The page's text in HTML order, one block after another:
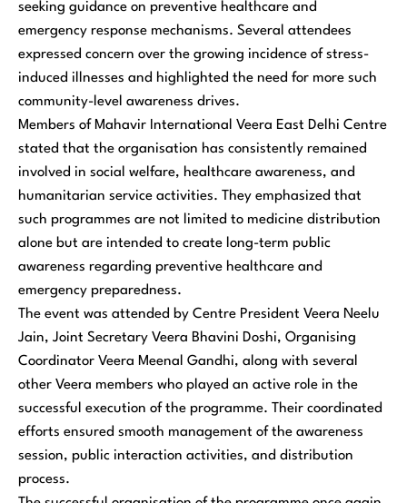
seeking guidance on preventive healthcare and
emergency response mechanisms. Several attendees
expressed concern over the growing incidence of stress-
induced illnesses and highlighted the need for more such
community-level awareness drives.
Members of Mahavir International Veera East Delhi Centre
stated that the organisation has consistently remained
involved in social welfare, healthcare awareness, and
humanitarian service activities. They emphasized that
such programmes are not limited to medicine distribution
alone but are intended to create long-term public
awareness regarding preventive healthcare and
emergency preparedness.
The event was attended by Centre President Veera Neelu
Jain, Joint Secretary Veera Bhavini Doshi, Organising
Coordinator Veera Meenal Gandhi, along with several
other Veera members who played an active role in the
successful execution of the programme. Their coordinated
efforts ensured smooth management of the awareness
session, public interaction activities, and distribution
process.